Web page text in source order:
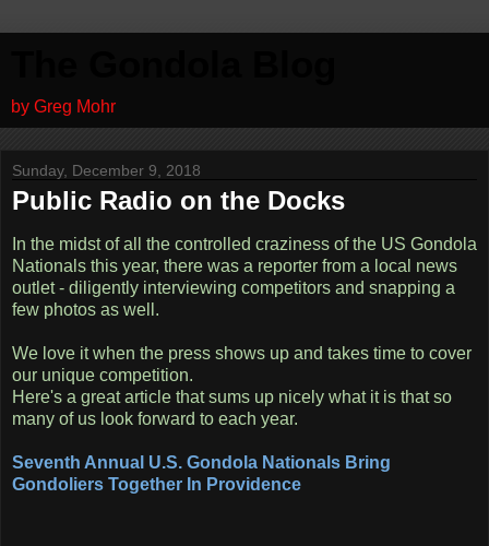
by Greg Mohr
Sunday, December 9, 2018
Public Radio on the Docks
In the midst of all the controlled craziness of the US Gondola
Nationals this year, there was a reporter from a local news
outlet - diligently interviewing competitors and snapping a
few photos as well.
We love it when the press shows up and takes time to cover
our unique competition.
Here's a great article that sums up nicely what it is that so
many of us look forward to each year.
Seventh Annual U.S. Gondola Nationals Bring
Gondoliers Together In Providence